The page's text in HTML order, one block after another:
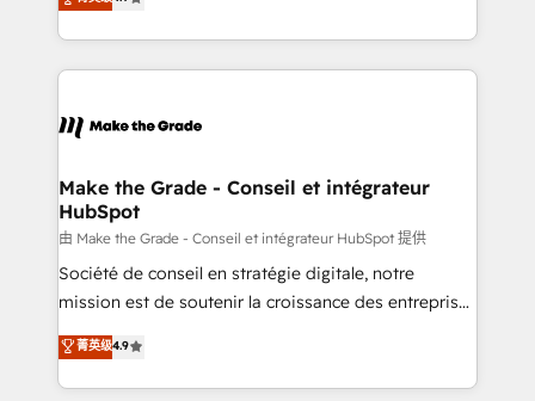
HubSpot un vrai levier de performance pour votre
organisation. Cela passe par la compréhension de
vos processus, la fiabilisation de vos données et
la plateforme. Nos domaines d'intervention : -
& reprise de données - Stratégie RevOps &
alignement Marketing / Sales - Data, reporting &
tableaux de bord - Onboarding, audit &
optimisation - Intégrations métiers (ERP, téléphonie,
e-commerce) - Formation & accompagnement au
et grandes entreprises en France et à l'international,
dans des secteurs variés : SaaS, immobilier,
Make the Grade - Conseil et intégrateur
HubSpot
由 Make the Grade - Conseil et intégrateur HubSpot 提供
Société de conseil en stratégie digitale, notre
mission est de soutenir la croissance des entreprises
B2B à travers l’acquisition de nouveaux clients,
l'intégration CRM et le développement des revenus
auprès de vos comptes existants. En France et à
菁英级4.9